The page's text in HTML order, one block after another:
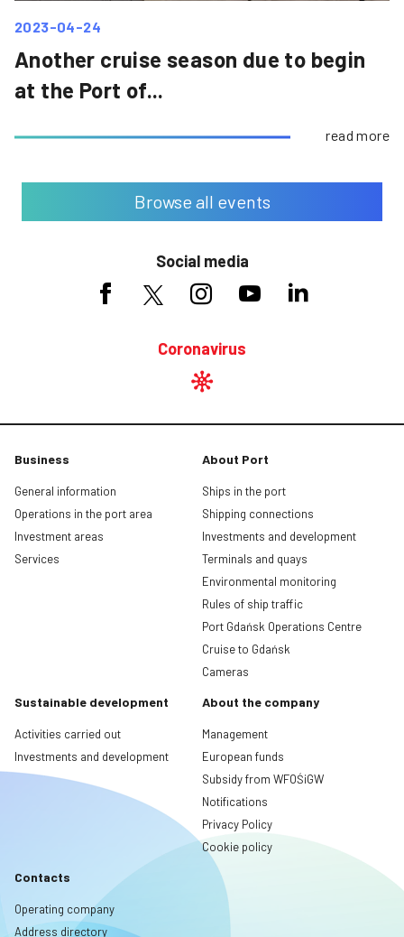
2023-04-24
Another cruise season due to begin
at the Port of...
read more
Browse all events
Social media
Coronavirus
Business
General information
Operations in the port area
Investment areas
Services
About Port
Ships in the port
Shipping connections
Investments and development
Terminals and quays
Environmental monitoring
Rules of ship traffic
Port Gdańsk Operations Centre
Cruise to Gdańsk
Cameras
Sustainable development
Activities carried out
Investments and development
About the company
Management
European funds
Subsidy from WFOŚiGW
Notifications
Privacy Policy
Cookie policy
Contacts
Operating company
Address directory